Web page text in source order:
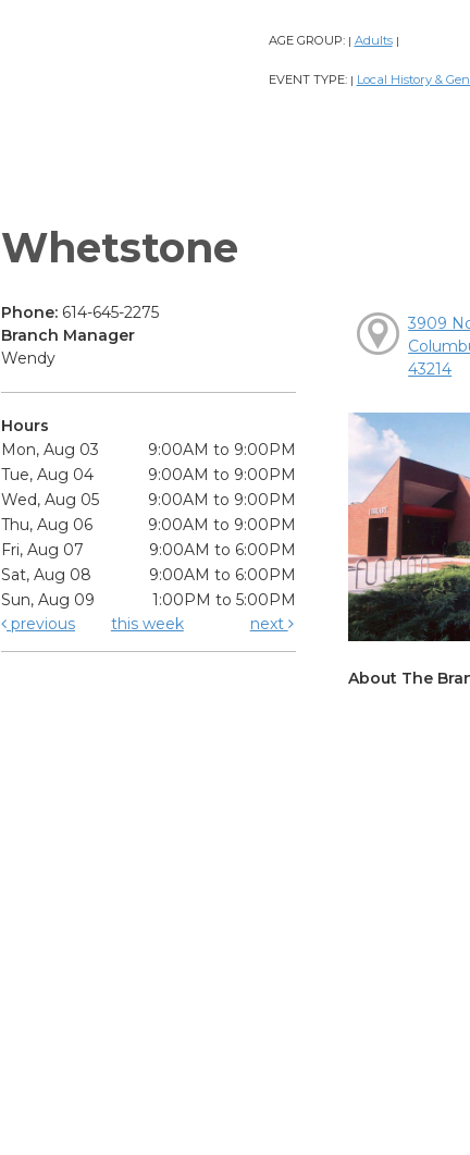
AGE GROUP: | Adults |
EVENT TYPE: | Local History &
Whetstone
Phone: 614-645-2275
Branch Manager
Wendy
Hours
Mon, Aug 03
9:00AM to 9:00PM
Tue, Aug 04
9:00AM to 9:00PM
Wed, Aug 05
9:00AM to 9:00PM
Thu, Aug 06
9:00AM to 9:00PM
Fri, Aug 07
9:00AM to 6:00PM
Sat, Aug 08
9:00AM to 6:00PM
Sun, Aug 09
1:00PM to 5:00PM
previous
this week next
3909
43214
About The